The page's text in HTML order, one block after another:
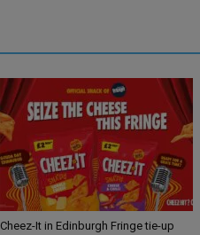
Cheez-It in Edinburgh Fringe tie-up